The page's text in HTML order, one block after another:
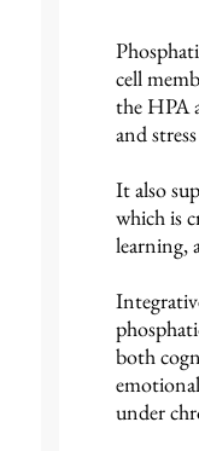
cell
the HPA
and
It also
which is
learning,
both
under